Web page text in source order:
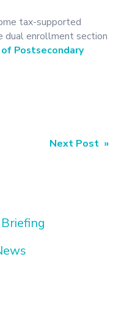
tax-supported
dual enrollment section
Postsecondary
Next Post »